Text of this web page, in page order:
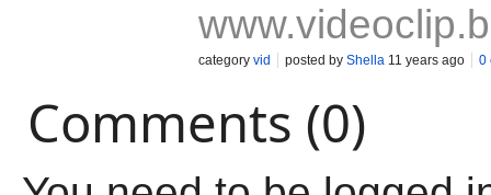
category vid posted by Shella 11 years ago 0
Comments (0)